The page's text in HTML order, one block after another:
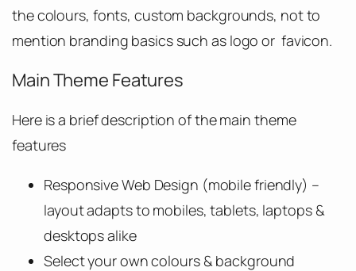
the colours, fonts, custom backgrounds, not to
mention branding basics such as logo or favicon.
Main Theme Features
Here is a brief description of the main theme
features
Responsive Web Design (mobile friendly) –
layout adapts to mobiles, tablets, laptops &
desktops alike
Select your own colours & background